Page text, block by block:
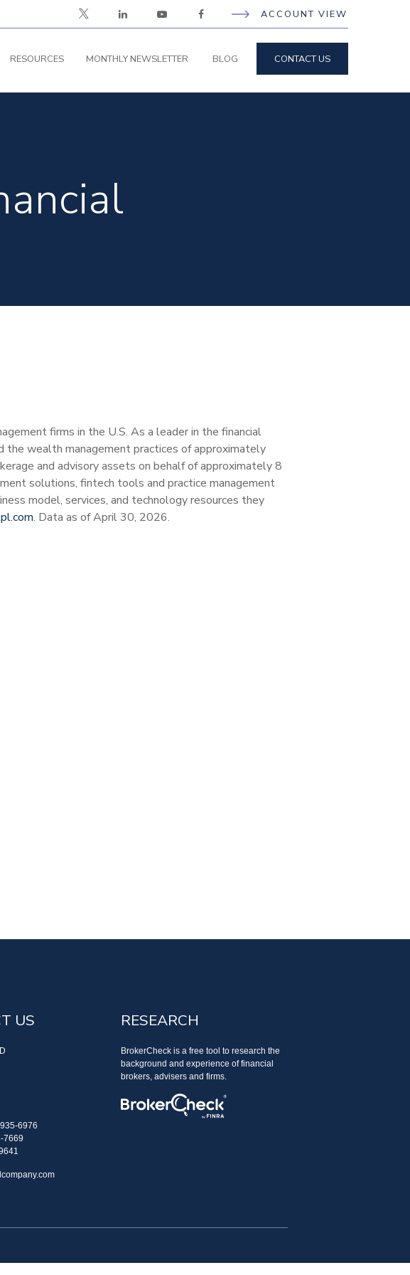
ACCOUNT VIEW
RESOURCES MONTHLY NEWSLETTER BLOG CONTACT US
firms in the U.S. As a leader in the financial
the wealth management practices of approximately
and advisory assets on behalf of approximately 8
solutions, fintech tools and practice management
model, services, and technology resources they
. Data as of April 30, 2026.
US
6976
7669
RESEARCH
BrokerCheck is a free tool to research the
background and experience of financial
brokers, advisers and firms.